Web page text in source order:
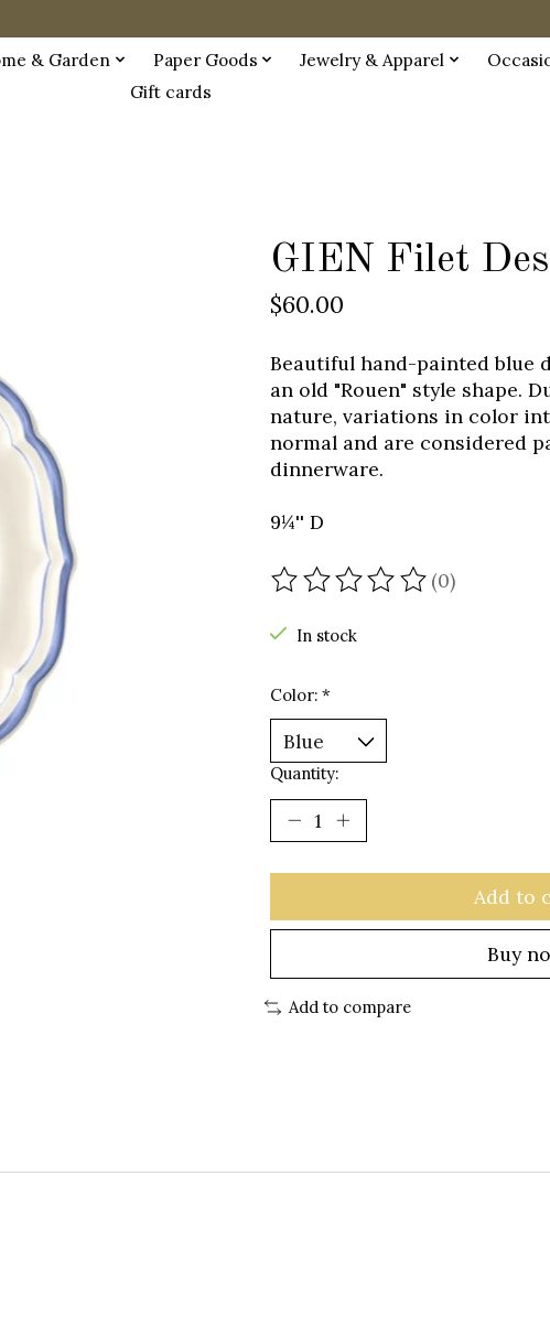
& Garden Paper Goods Jewelry & Apparel
Gift cards
GIEN Filet
$60.00
Beautiful hand-painted blue
an old "Rouen" style shape.
nature, variations in color
normal and are considered
dinnerware.
9¼'' D
The rating of this product is
(0)
In stock
Color: *
Quantity:
Add to
Buy
Add to compare